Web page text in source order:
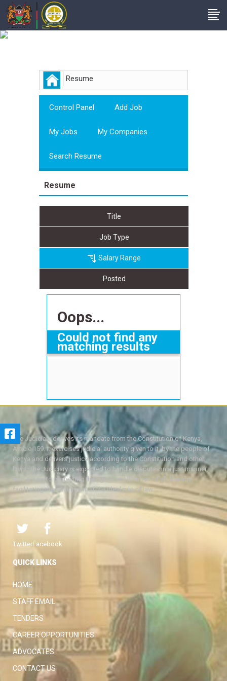
Resume
Control Panel Add Job
My Jobs My Companies
Search Resume
Resume
Title
Job Type
Salary Range
Posted
Oops...
Could not find any
matching results
The Judiciary derives its mandate from the Constitution of Kenya,
Article 159. It exercises judicial authority given to it, by the people of
Kenya and delivers justice according to the Constitution and other
laws. The Judiciary is expected to handle disputes in a just manner,
with a view to protecting the rights and liberties of all, thereby
facilitating the attainment of the ideal rule of law.
TwitterFacebook
QUICK LINKS
HOME
STAFF EMAIL
TENDERS
CAREER OPPORTUNITIES
ADVOCATES
CONTACT US